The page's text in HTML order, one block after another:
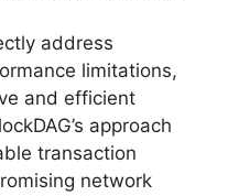
address
limitations,
and efficient
approach
transaction
network